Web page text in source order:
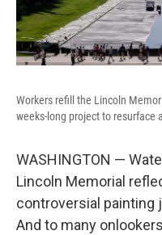
Workers refill the Lincoln
weeks-long project to resurface
WASHINGTON —
Lincoln Memorial
controversial painting
And to many